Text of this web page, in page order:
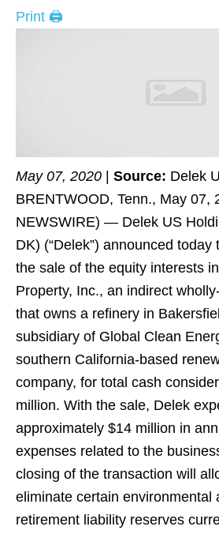
Print 🖨
May 07, 2020 Source: Delek
BRENTWOOD, Tenn., May 07,
NEWSWIRE) — Delek US
DK) (“Delek”) announced today
the sale of the equity interests
Property, Inc., an indirect
that owns a refinery in
subsidiary of Global Clean
southern California-based
company, for total cash
million. With the sale, Delek
approximately $14 million in
expenses related to the
closing of the transaction will
eliminate certain environmental
retirement liability reserves